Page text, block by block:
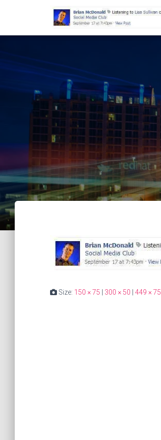
Size: 150 × 75 300 × 50 449 × 75